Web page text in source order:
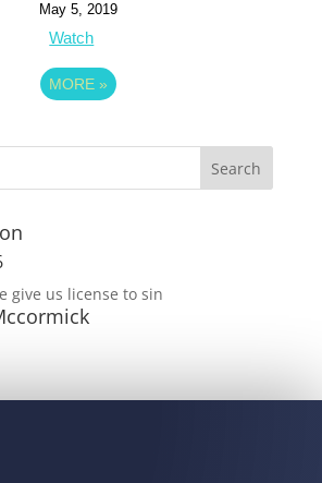
May 5, 2019
Watch
MORE »
give us license to sin